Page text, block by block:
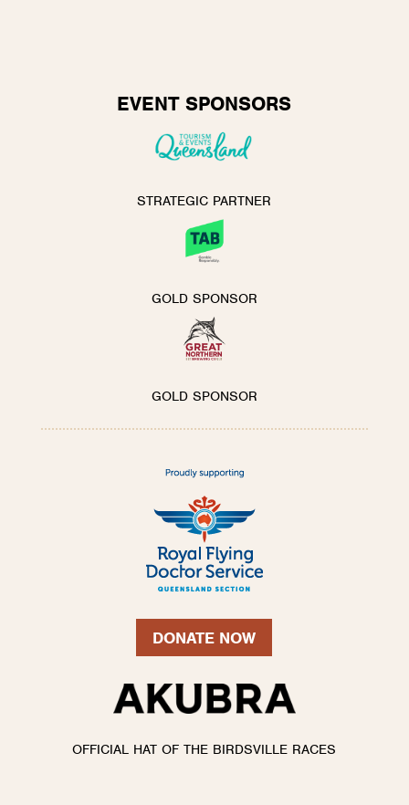
EVENT SPONSORS
STRATEGIC PARTNER
GOLD SPONSOR
GOLD SPONSOR
DONATE NOW
OFFICIAL HAT OF THE BIRDSVILLE RACES